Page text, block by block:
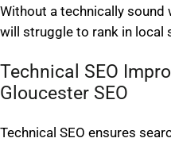
Without a technically sound
will struggle to rank in local
Technical SEO
Gloucester SEO
Technical SEO ensures